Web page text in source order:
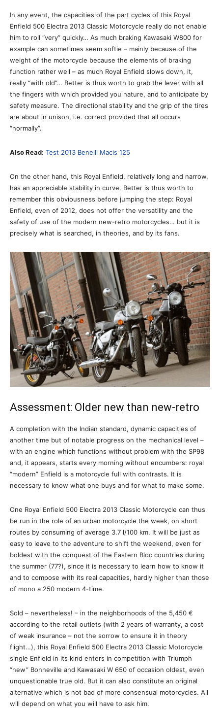
In any event, the capacities of the part cycles of this Royal
Enfield 500 Electra 2013 Classic Motorcycle really do not enable
him to roll “very” quickly… As much braking Kawasaki W800 for
example can sometimes seem softie – mainly because of the
weight of the motorcycle because the elements of braking
function rather well – as much Royal Enfield slows down, it,
really “with old”… Better is thus worth to grab the lever with all
the fingers with which provided you nature, and to anticipate by
safety measure. The directional stability and the grip of the tires
are about in unison, i.e. correct provided that all occurs
“normally”.
Also Read: Test 2013 Benelli Macis 125
On the other hand, this Royal Enfield, relatively long and narrow,
has an appreciable stability in curve. Better is thus worth to
remember this obviousness before jumping the step: Royal
Enfield, even of 2012, does not offer the versatility and the
safety of use of the modern new-retro motorcycles… but it is
precisely what is searched, in theories, and by its fans.
Assessment: Older new than new-retro
A completion with the Indian standard, dynamic capacities of
another time but of notable progress on the mechanical level –
with an engine which functions without problem with the SP98
and, it appears, starts every morning without encumbers: royal
“modern” Enfield is a motorcycle full with contrasts. It is
necessary to know what one buys and for what to make some.
One Royal Enfield 500 Electra 2013 Classic Motorcycle can thus
be run in the role of an urban motorcycle the week, on short
routes by consuming of average 3.7 l/100 km. It will be just as
easy to leave to the adventure to shift the weekend, even for
boldest with the conquest of the Eastern Bloc countries during
the summer (77?), since it is necessary to learn how to know it
and to compose with its real capacities, hardly higher than those
of mono a 250 modern 4-time.
Sold – nevertheless! – in the neighborhoods of the 5,450 €
according to the retail outlets (with 2 years of warranty, a cost
of weak insurance – not the sorrow to ensure it in theory
flight…), this Royal Enfield 500 Electra 2013 Classic Motorcycle
single Enfield in its kind enters in competition with Triumph
“new” Bonneville and Kawasaki W 650 of occasion oldest, even
unquestionable true old. But it can also constitute an original
alternative which is not bad of more consensual motorcycles. All
will depend on what you will have to ask him.